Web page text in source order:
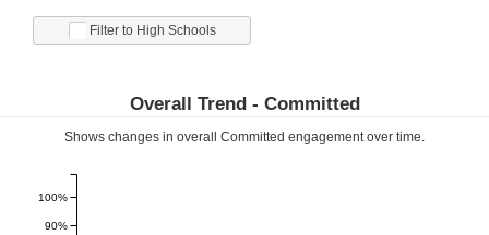
Filter to High Schools
Overall Trend - Committed
Shows changes in overall Committed engagement over time.
90%
100%